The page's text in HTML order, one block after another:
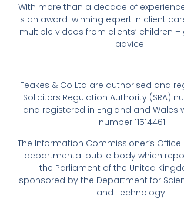
With more than a decade of
is an award-winning expert in client
multiple videos from clients’ children
advice.
Feakes & Co Ltd are authorised and
Solicitors Regulation Authority (SRA)
and registered in England and Wales
number 11514461
The Information Commissioner’s
departmental public body which
the Parliament of the United
sponsored by the Department for
and Technology.